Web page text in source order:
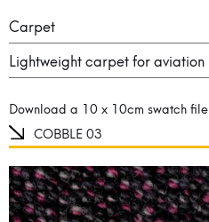
Carpet
Lightweight carpet for aviation
Download a 10 x 10cm swatch file
COBBLE 03